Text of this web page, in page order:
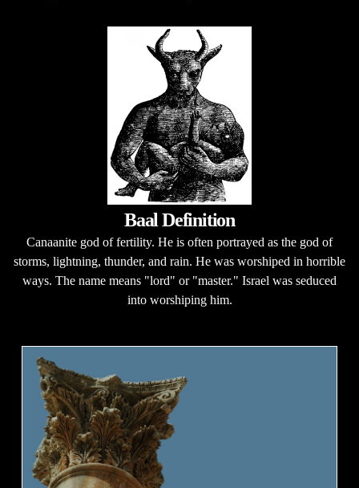
Baal Definition
Canaanite god of fertility. He is often portrayed as the god of
storms, lightning, thunder, and rain. He was worshiped in horrible
ways. The name means "lord" or "master." Israel was seduced
into worshiping him.